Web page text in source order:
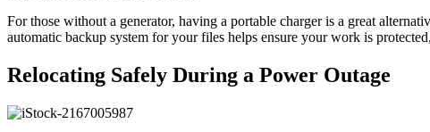
For those without a generator, having a portable charger is a great
automatic backup system for your files helps ensure your work is
Relocating Safely During a Power Outage